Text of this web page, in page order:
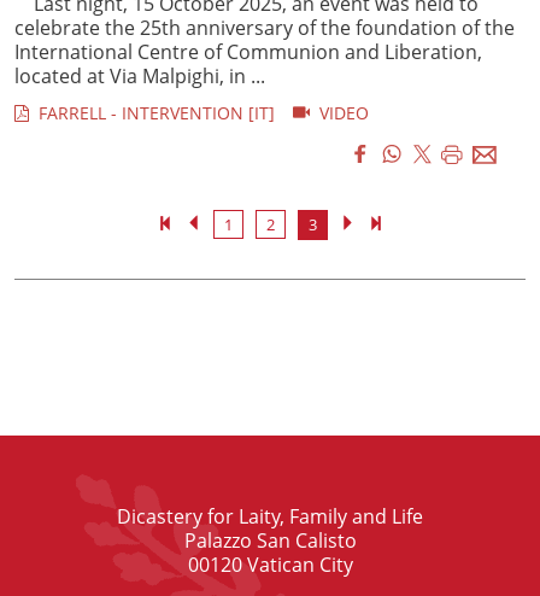
celebrate the 25th anniversary of the foundation of the
International Centre of Communion and Liberation,
located at Via Malpighi, in ...
FARRELL - INTERVENTION [IT] VIDEO
1 2 3
Dicastery for Laity, Family and Life
Palazzo San Calisto
00120 Vatican City